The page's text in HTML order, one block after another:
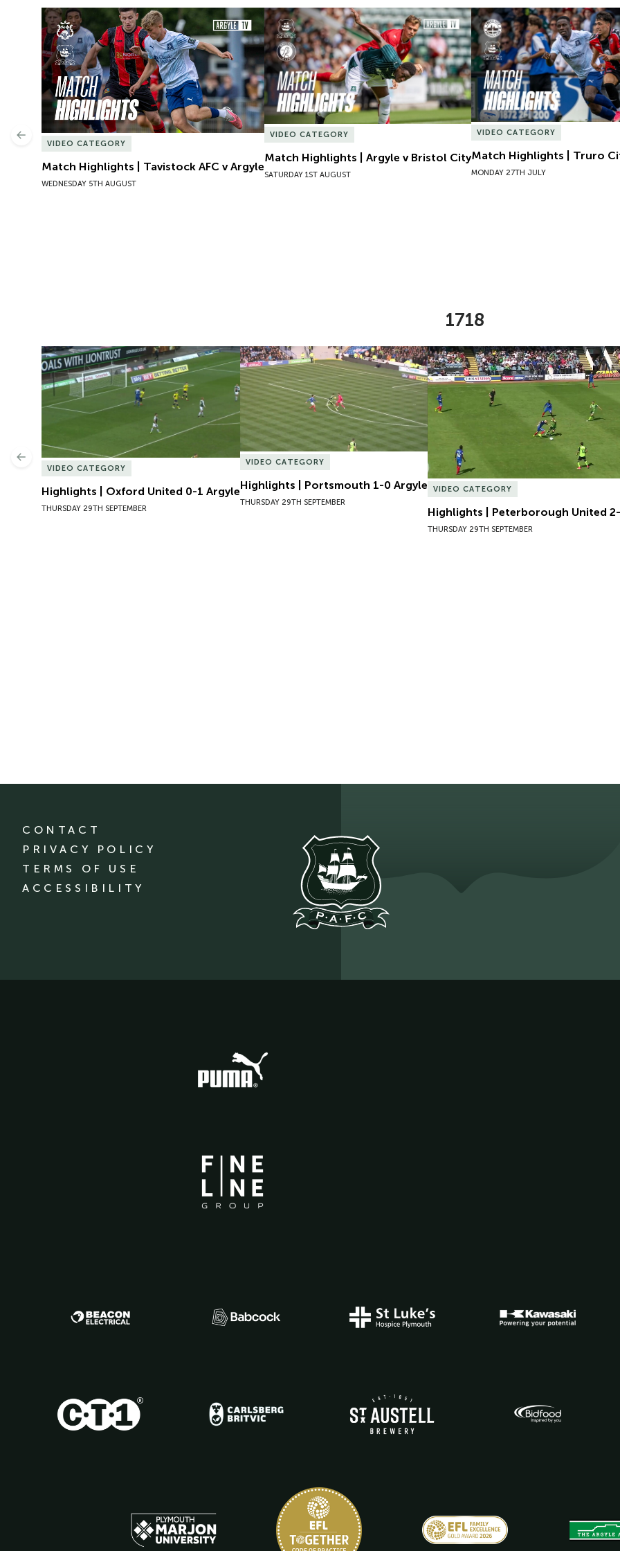
Match Highlights | Tavistock AFC v Argyle
VIDEO CATEGORY
Match Highlights | Tavistock AFC v Argyle
WEDNESDAY 5TH AUGUST
Match Highlights | Argyle v Bristol City
VIDEO CATEGORY
Match Highlights | Argyle v Bristol City
SATURDAY 1ST AUGUST
Match Highlights | Truro
VIDEO CATEGORY
Match Highlights | Truro
MONDAY 27TH JULY
Previous
1718
Highlights | Oxford United 0-1 Argyle
VIDEO CATEGORY
Highlights | Oxford United 0-1 Argyle
THURSDAY 29TH SEPTEMBER
Highlights | Portsmouth 1-0 Argyle
VIDEO CATEGORY
Highlights | Portsmouth 1-0 Argyle
THURSDAY 29TH SEPTEMBER
Highlights | Peterborough United 2-
VIDEO CATEGORY
Highlights | Peterborough United
THURSDAY 29TH SEPTEMBER
Previous
CONTACT
PRIVACY POLICY
TERMS OF USE
ACCESSIBILITY